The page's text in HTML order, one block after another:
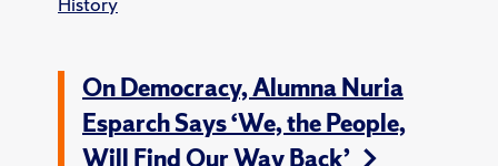
On Democracy, Alumna Nuria
Esparch Says ‘We, the People,
Will Find Our Way Back’